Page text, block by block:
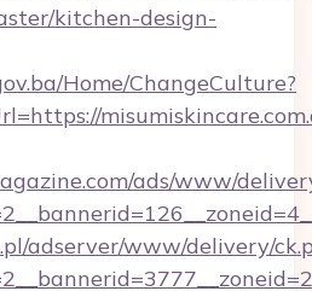
kitchen-design-
Home/ChangeCulture?
ads/www/
adserver/www/delivery/